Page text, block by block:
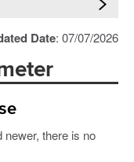
Date: 07/07/2026
there is no